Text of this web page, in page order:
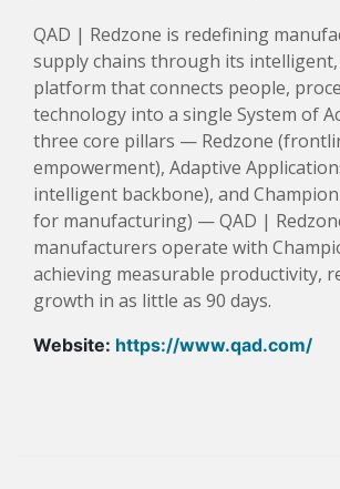
QAD | Redzone is redefining
supply chains through its
platform that connects people,
technology into a single System of
three core pillars — Redzone
empowerment), Adaptive
intelligent backbone), and Champion
for manufacturing) — QAD |
manufacturers operate with
achieving measurable productivity,
growth in as little as 90 days.
Website: https://www.qad.com/